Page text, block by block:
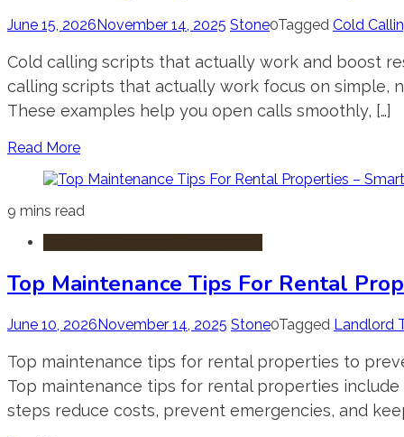
June 15, 2026November 14, 2025 Stone0Tagged Cold
Cold calling scripts that actually work and boost
calling scripts that actually work focus on simple,
These examples help you open calls smoothly, […]
Read More
9 mins read
Top Maintenance Tips For Rental
June 10, 2026November 14, 2025 Stone0Tagged Landlord
Top maintenance tips for rental properties to
Top maintenance tips for rental properties
steps reduce costs, prevent emergencies, and